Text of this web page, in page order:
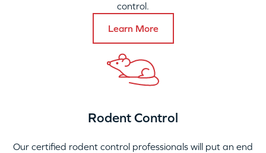
control.
Learn More
Rodent Control
Our certified rodent control professionals will put an end